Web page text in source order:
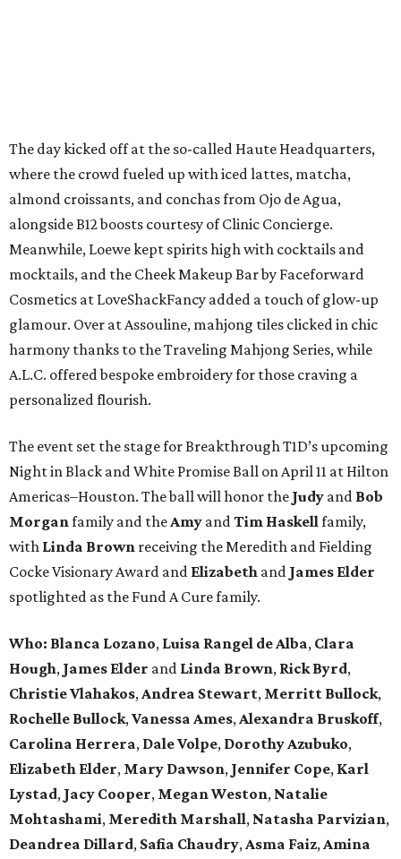
The day kicked off at the so-called Haute Headquarters,
where the crowd fueled up with iced lattes, matcha,
almond croissants, and conchas from Ojo de Agua,
alongside B12 boosts courtesy of Clinic Concierge.
Meanwhile, Loewe kept spirits high with cocktails and
mocktails, and the Cheek Makeup Bar by Faceforward
Cosmetics at LoveShackFancy added a touch of glow-up
glamour. Over at Assouline, mahjong tiles clicked in chic
harmony thanks to the Traveling Mahjong Series, while
A.L.C. offered bespoke embroidery for those craving a
personalized flourish.
The event set the stage for Breakthrough T1D’s upcoming
Night in Black and White Promise Ball on April 11 at Hilton
Americas–Houston. The ball will honor the Judy and Bob
Morganfamily and theAmy andTim Haskellfamily,
with Linda Brown receiving the Meredith and Fielding
Cocke Visionary Award and Elizabeth and James Elder
spotlighted as the Fund A Cure family.
Who: Blanca Lozano, Luisa Rangel de Alba, Clara
Hough, James Elder and Linda Brown, Rick Byrd,
Christie Vlahakos,Andrea Stewart, Merritt Bullock,
Rochelle Bullock,Vanessa Ames,Alexandra Bruskoff,
Carolina Herrera, Dale Volpe, Dorothy Azubuko,
Elizabeth Elder, Mary Dawson, Jennifer Cope, Karl
Lystad, Jacy Cooper, Megan Weston, Natalie
Mohtashami, Meredith Marshall, Natasha Parvizian,
Deandrea Dillard, Safia Chaudry,Asma Faiz,Amina